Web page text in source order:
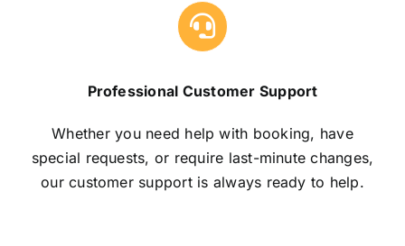
Professional Customer Support
Whether you need help with booking, have
special requests, or require last-minute changes,
our customer support is always ready to help.